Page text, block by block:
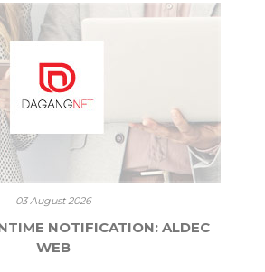
03 August 2026
NOTIFICATION: ALDEC
WEB